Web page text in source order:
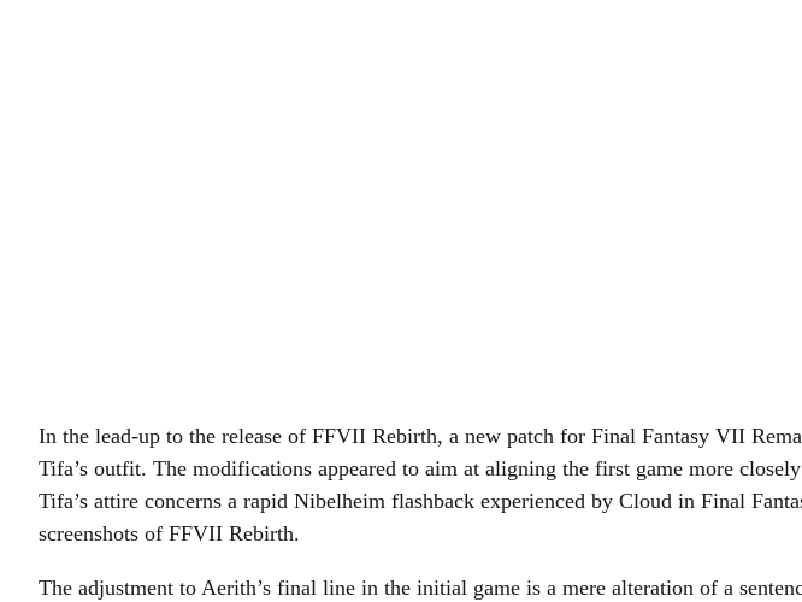
In the lead-up to the release of FFVII Rebirth, a new patch for Final Fantasy VII
Tifa’s outfit. The modifications appeared to aim at aligning the first game more
Tifa’s attire concerns a rapid Nibelheim flashback experienced by Cloud in Final
screenshots of FFVII Rebirth.
The adjustment to Aerith’s final line in the initial game is a mere alteration of a